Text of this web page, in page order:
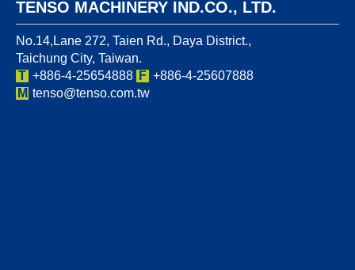
TENSO MACHINERY IND.CO., LTD.
No.14,Lane 272, Taien Rd., Daya District.,
Taichung City, Taiwan.
T +886-4-25654888 F +886-4-25607888
M tenso@tenso.com.tw